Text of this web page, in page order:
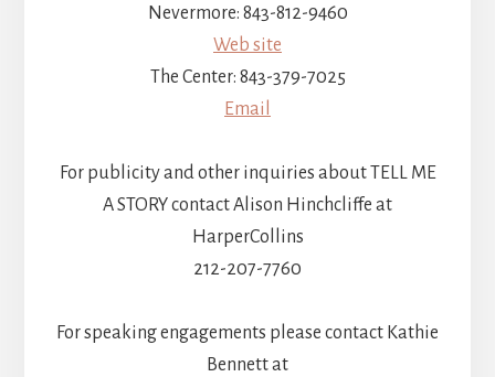
Nevermore: 843-812-9460
Web site
The Center: 843-379-7025
Email
For publicity and other inquiries about TELL ME
A STORY contact Alison Hinchcliffe at
HarperCollins
212-207-7760
For speaking engagements please contact Kathie
Bennett at